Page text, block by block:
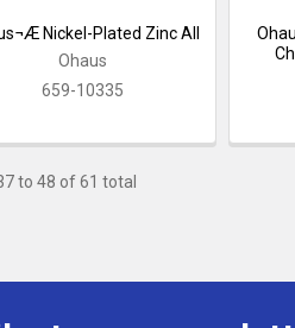
Nickel-Plated Zinc All
Ohaus
659-10335
to 48 of 61 total